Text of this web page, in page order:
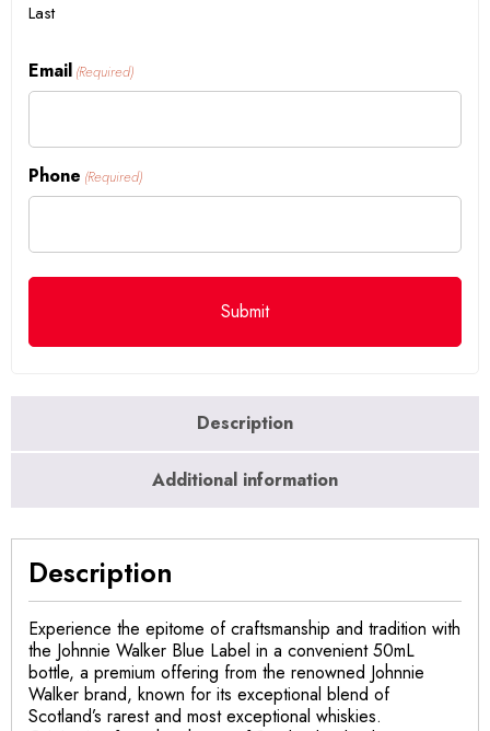
Last
Email (Required)
Phone (Required)
Description
Additional information
Description
Experience the epitome of craftsmanship and tradition with
the Johnnie Walker Blue Label in a convenient 50mL
bottle, a premium offering from the renowned Johnnie
Walker brand, known for its exceptional blend of
Scotland’s rarest and most exceptional whiskies.